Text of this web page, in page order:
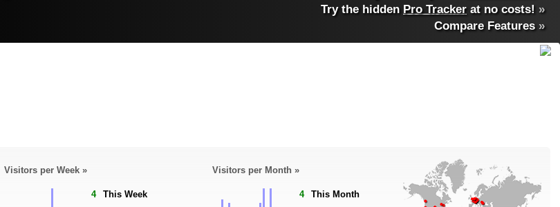
Try the hidden Pro Tracker at no costs! »
Compare Features»
Visitors per Week »
4 This Week
Visitors per Month »
4 This Month